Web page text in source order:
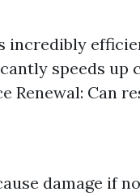
incredibly
speeds up
Renewal: Can
damage if